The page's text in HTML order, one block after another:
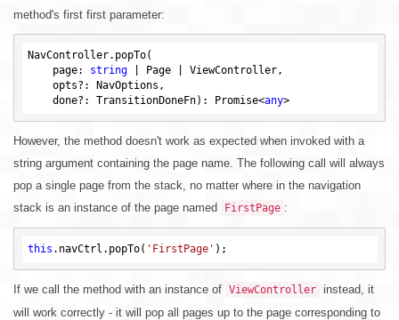
method's first first parameter:
NavController.popTo(
    page:
string | Page | ViewController,
    done?: TransitionDoneFn): Promise<
any >
However, the method doesn't work as expected when invoked with a
string argument containing the page name. The following call will always
pop a single page from the stack, no matter where in the navigation
stack is an instance of the page named
FirstPage :
this .navCtrl.popTo( 'FirstPage'
If we call the method with an instance of ViewController instead, it
will work correctly - it will pop all pages up to the page corresponding to